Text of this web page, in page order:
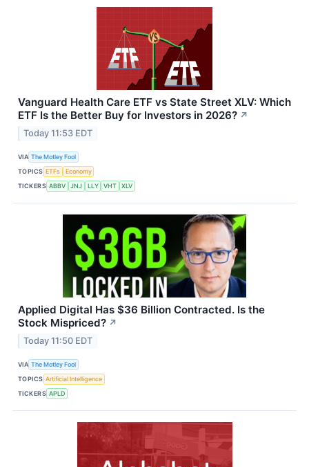
Vanguard Health Care ETF vs State Street XLV: Which
ETF Is the Better Buy for Investors in 2026? ↗
Today 11:53 EDT
VIA The Motley Fool
TOPICS ETFs
Economy
TICKERS ABBV JNJ LLY VHT XLV
Applied Digital Has $36 Billion Contracted. Is the
Stock Mispriced? ↗
Today 11:50 EDT
VIA The Motley Fool
TOPICS Artificial Intelligence
TICKERS APLD